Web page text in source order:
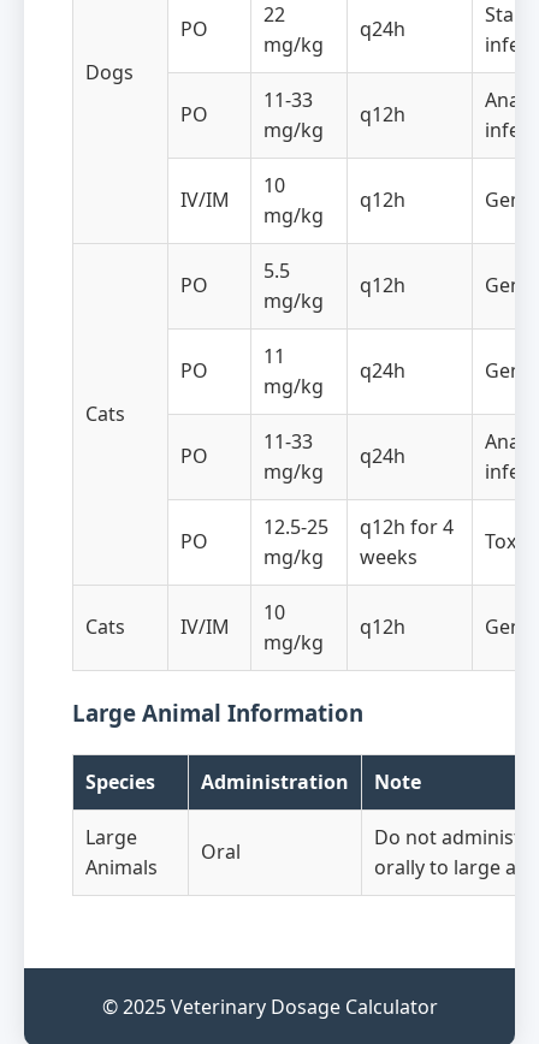
Dogs
PO
22
mg/kg
q24h
PO
11-33
mg/kg
q12h
IV/IM
10
mg/kg
q12h
Cats
PO
5.5
mg/kg
q12h
PO
11
mg/kg
q24h
PO
11-33
mg/kg
q24h
PO
12.5-25
mg/kg
q12h for 4
weeks
Cats IV/IM
10
mg/kg
q12h
Large Animal Information
Species Administration Note
Large
Animals
Oral
Do not
orally to large
© 2025 Veterinary Dosage Calculator